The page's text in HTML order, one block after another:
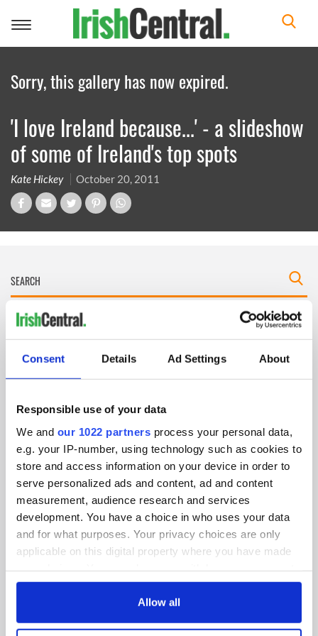
Consent Details Ad Settings About
Responsible use of your data
We and our 1022 partners process your personal data,
e.g. your IP-number, using technology such as cookies to
store and access information on your device in order to
serve personalized ads and content, ad and content
measurement, audience research and services
development. You have a choice in who uses your data
and for what purposes. Your privacy choices are only
applicable on this digital property where you have made
any time from the Cookie Declaration or by clicking on
Allow all
Toggle
Sorry, this gallery has now expired.
'I love Ireland because...' - a slideshow
of some of Ireland's top spots
Kate Hickey October 20, 2011
IRISHCENTRAL NEWSLETTERS
BASICS
Authors
Topics
About Us
Contact Us
Advertise
Privacy Policy
FOLLOW US